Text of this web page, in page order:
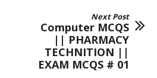
Next Post
Computer MCQS
|| PHARMACY
TECHNITION ||
EXAM MCQS # 01